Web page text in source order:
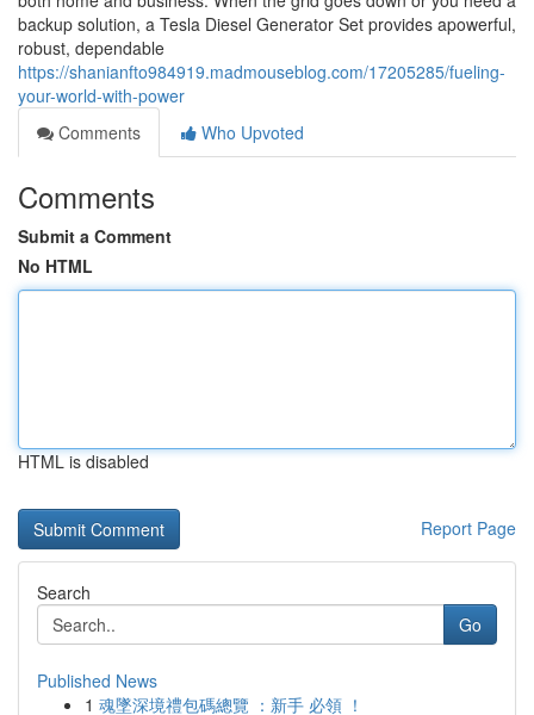
backup solution, a Tesla Diesel Generator Set provides apowerful,
robust, dependable
https://shanianfto984919.madmouseblog.com/17205285/fueling-
your-world-with-power
Comments
Who Upvoted
Comments
Submit a Comment
No HTML
HTML is disabled
Report Page
Search
Go
Published News
1 魂墜深境禮包碼總覽 ：新手 必領 ！